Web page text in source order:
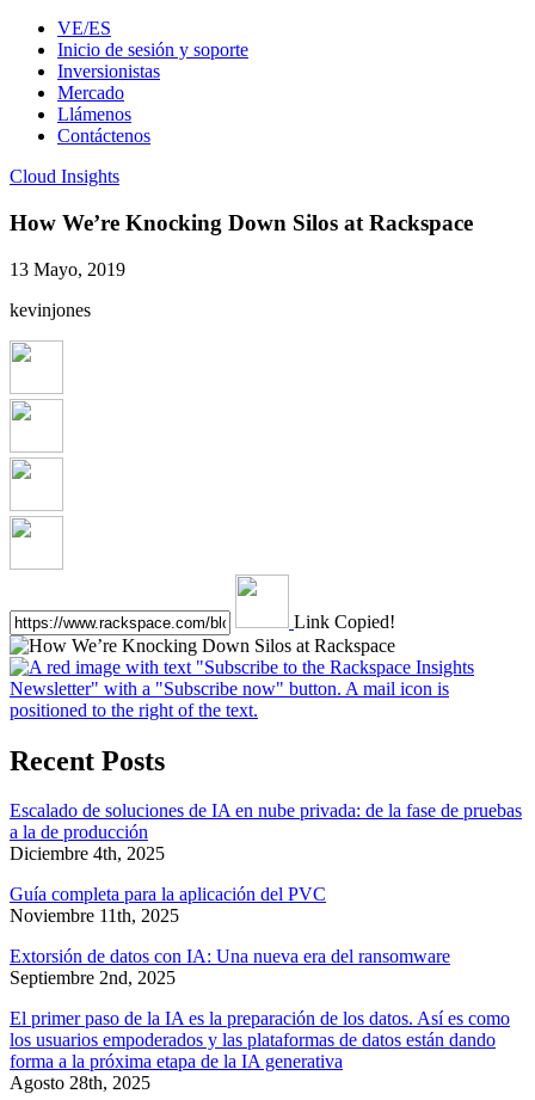
VE/ES
Inicio de sesión y soporte
Inversionistas
Mercado
Llámenos
Contáctenos
Cloud Insights
How We’re Knocking Down Silos at Rackspace
13 Mayo, 2019
kevinjones
Link Copied!
Recent Posts
Escalado de soluciones de IA en nube privada: de la fase de pruebas
a la de producción
Diciembre 4th, 2025
Guía completa para la aplicación del PVC
Noviembre 11th, 2025
Extorsión de datos con IA: Una nueva era del ransomware
Septiembre 2nd, 2025
El primer paso de la IA es la preparación de los datos. Así es como
los usuarios empoderados y las plataformas de datos están dando
forma a la próxima etapa de la IA generativa
Agosto 28th, 2025